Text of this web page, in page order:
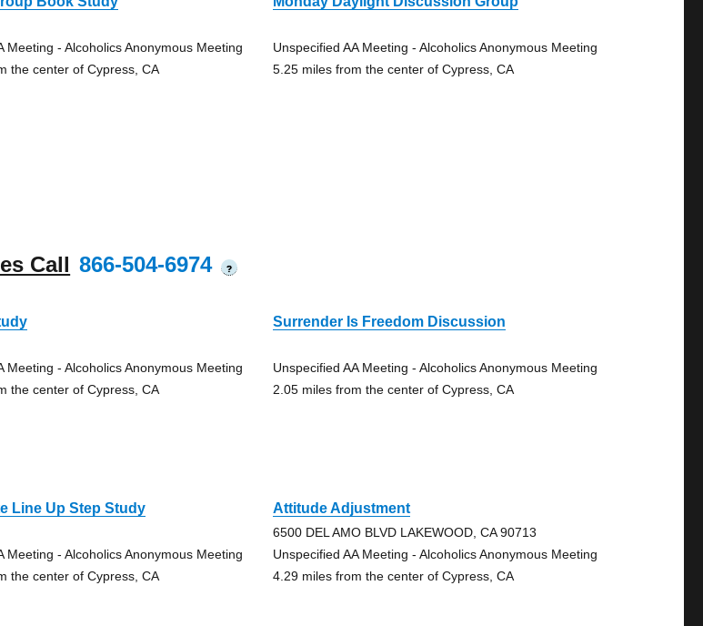
Meeting - Alcoholics Anonymous Meeting
the center of Cypress, CA
Unspecified AA Meeting - Alcoholics Anonymous Meeting
5.25 miles from the center of Cypress, CA
Call 866-504-6974 ?
Meeting - Alcoholics Anonymous Meeting
the center of Cypress, CA
Surrender Is Freedom Discussion
Unspecified AA Meeting - Alcoholics Anonymous Meeting
2.05 miles from the center of Cypress, CA
Line Up Step Study
Meeting - Alcoholics Anonymous Meeting
the center of Cypress, CA
Attitude Adjustment
6500 DEL AMO BLVD LAKEWOOD, CA 90713
Unspecified AA Meeting - Alcoholics Anonymous Meeting
4.29 miles from the center of Cypress, CA